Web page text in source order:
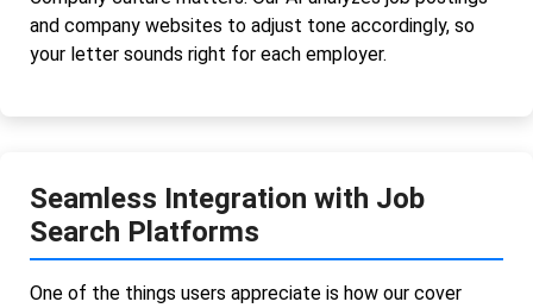
and company websites to adjust tone accordingly, so
your letter sounds right for each employer.
Seamless Integration with Job
Search Platforms
One of the things users appreciate is how our cover